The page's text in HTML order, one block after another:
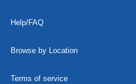
Help/FAQ
Browse by Location
Terms of service